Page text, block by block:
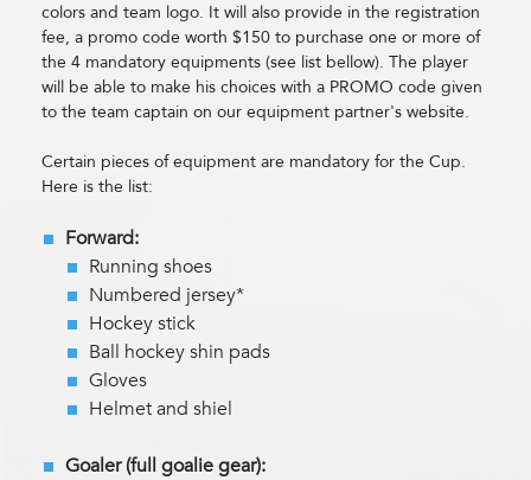
colors and team logo. It will also provide in the registration
fee, a promo code worth $150 to purchase one or more of
the 4 mandatory equipments (see list bellow). The player
will be able to make his choices with a PROMO code given
to the team captain on our equipment partner's website.
Certain pieces of equipment are mandatory for the Cup.
Here is the list:
Forward:
Running shoes
Numbered jersey*
Hockey stick
Ball hockey shin pads
Gloves
Helmet and shiel
Goaler (full goalie gear):